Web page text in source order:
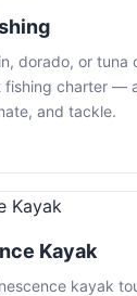
dorado, or tuna
fishing charter —
and tackle.
Kayak
kayak